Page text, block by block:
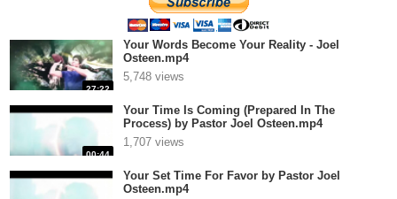
27:22
Your Words Become Your Reality - Joel
Osteen.mp4
5,748 views
00:44
Your Time Is Coming (Prepared In The
Process) by Pastor Joel Osteen.mp4
1,707 views
Your Set Time For Favor by Pastor Joel
Osteen.mp4